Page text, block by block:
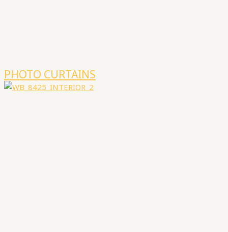
PHOTO CURTAINS